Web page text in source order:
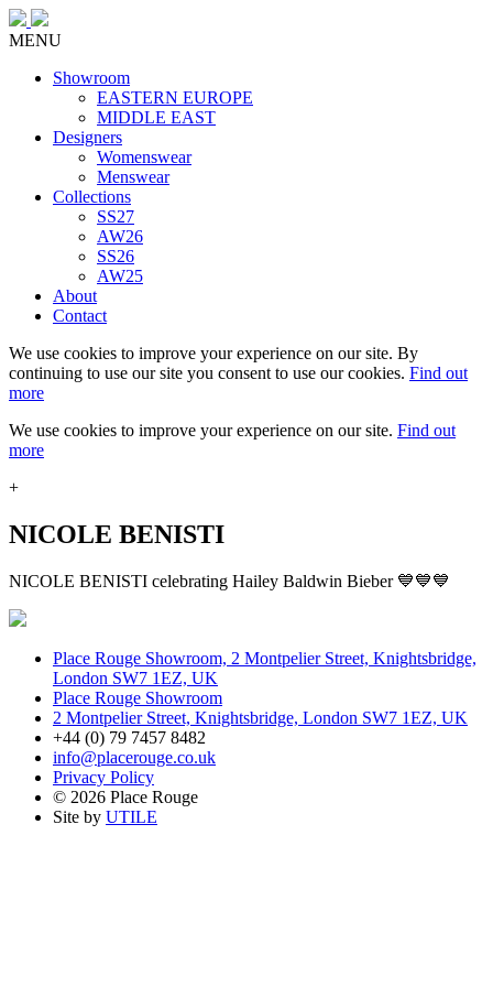
MENU
Showroom
EASTERN EUROPE
MIDDLE EAST
Designers
Womenswear
Menswear
Collections
SS27
AW26
SS26
AW25
About
Contact
We use cookies to improve your experience on our site. By
continuing to use our site you consent to use our cookies. Find out
more
We use cookies to improve your experience on our site. Find out
more
+
NICOLE BENISTI
NICOLE BENISTI celebrating Hailey Baldwin Bieber 💙💙💙
Place Rouge Showroom, 2 Montpelier Street, Knightsbridge,
London SW7 1EZ, UK
Place Rouge Showroom
2 Montpelier Street, Knightsbridge, London SW7 1EZ, UK
+44 (0) 79 7457 8482
info@placerouge.co.uk
Privacy Policy
© 2026 Place Rouge
Site by UTILE